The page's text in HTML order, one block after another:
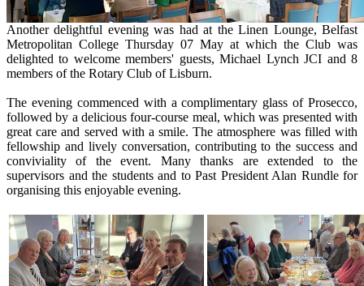
Another delightful evening was had at the Linen Lounge, Belfast
Metropolitan College Thursday 07 May at which the Club was
delighted to welcome members' guests, Michael Lynch JCI and 8
members of the Rotary Club of Lisburn.
The evening commenced with a complimentary glass of Prosecco,
followed by a delicious four-course meal, which was presented with
great care and served with a smile. The atmosphere was filled with
fellowship and lively conversation, contributing to the success and
conviviality of the event. Many thanks are extended to the
supervisors and the students and to Past President Alan Rundle for
organising this enjoyable evening.